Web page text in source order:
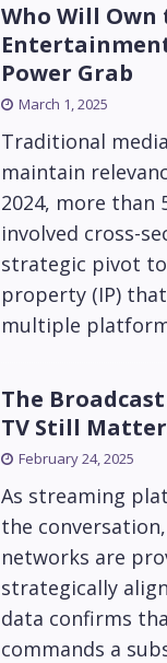
Who Will
Power Grab
March 1, 2025
Traditional
maintain
2024, more than
involved cross-
strategic pivot
property (IP)
multiple
The
TV Still
February 24, 2025
As streaming
the
networks are
strategically
data confirms
commands a